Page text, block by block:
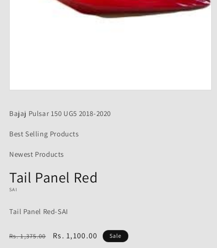
in
Bajaj Pulsar 150 UG5 2018-2020
Best Selling Products
Newest Products
Tail Panel Red
SAI
Tail Panel Red-SAI
Regular
Rs. 1,375.00
Sale
Rs. 1,100.00 Sale